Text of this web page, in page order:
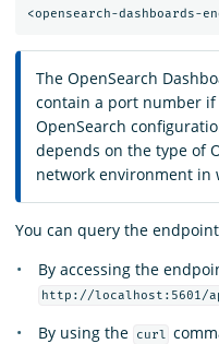
The OpenSearch
contain a port number
OpenSearch
depends on the type of
network environment in
You can query the
By accessing the
http://localhost:5601/
By using the
curl